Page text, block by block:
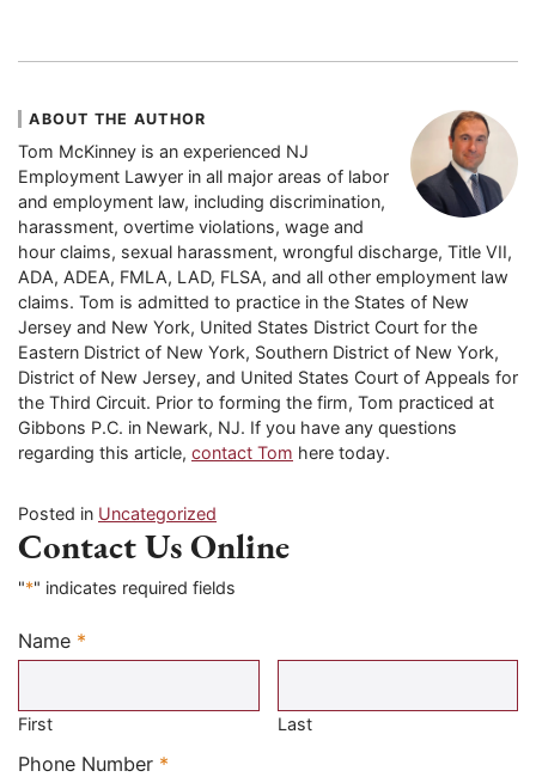
ABOUT THE AUTHOR
Tom McKinney is an experienced NJ
Employment Lawyer in all major areas of labor
and employment law, including discrimination,
harassment, overtime violations, wage and
hour claims, sexual harassment, wrongful discharge, Title VII,
ADA, ADEA, FMLA, LAD, FLSA, and all other employment law
claims. Tom is admitted to practice in the States of New
Jersey and New York, United States District Court for the
Eastern District of New York, Southern District of New York,
District of New Jersey, and United States Court of Appeals for
the Third Circuit. Prior to forming the firm, Tom practiced at
Gibbons P.C. in Newark, NJ. If you have any questions
regarding this article, contact Tom here today.
Posted in Uncategorized
Contact Us Online
"*" indicates required fields
Name *
Required
First Last
Phone Number *